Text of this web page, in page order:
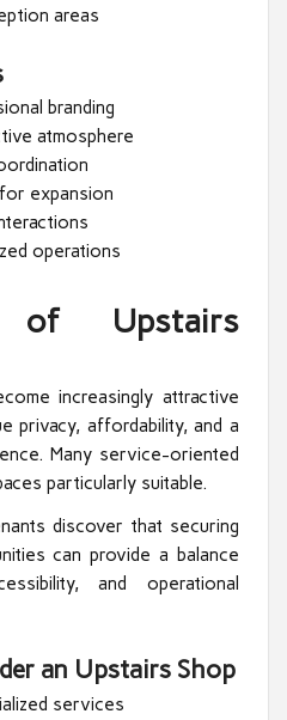
areas
branding
atmosphere
expansion
operations
of Upstairs
increasingly attractive
privacy, affordability, and a
Many service-oriented
particularly suitable.
discover that securing
can provide a balance
and operational
an Upstairs Shop
services